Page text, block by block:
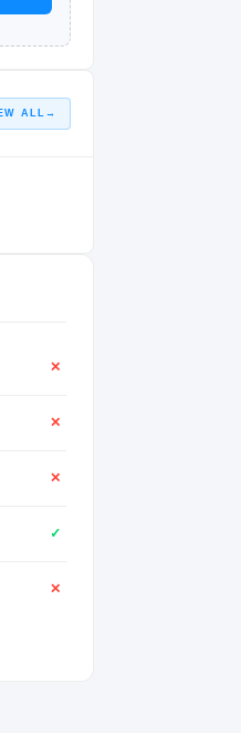
ALL →
✕
✕
✕
✓
✕